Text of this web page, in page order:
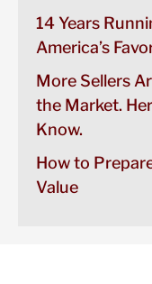
14 Years
America’s
More Sellers
the Market.
Know.
How to
Value